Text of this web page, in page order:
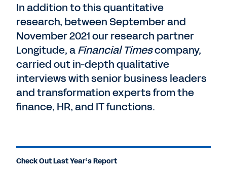
In addition to this quantitative
research, between September and
November 2021 our research partner
Longitude, aFinancial Timescompany,
carried out in-depth qualitative
interviews with senior business leaders
and transformation experts from the
finance, HR, and IT functions.
Check Out Last Year’s Report